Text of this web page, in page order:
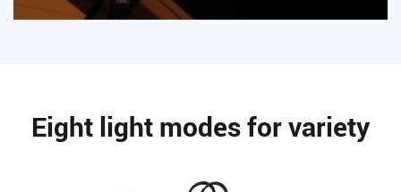
Eight light modes for variety